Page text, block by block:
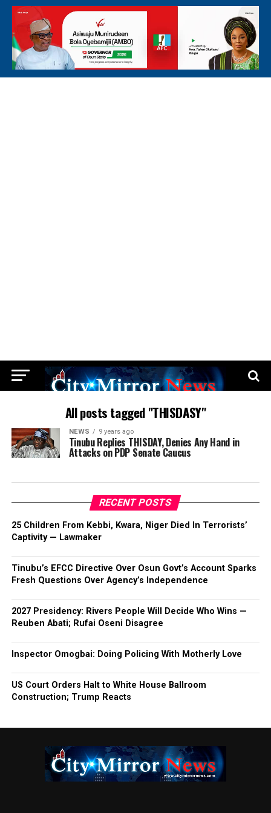
All posts tagged "THISDASY"
NEWS 9 years ago
Tinubu Replies THISDAY, Denies Any Hand in
Attacks on PDP Senate Caucus
RECENT POSTS
25 Children From Kebbi, Kwara, Niger Died In Terrorists’
Captivity — Lawmaker
Tinubu’s EFCC Directive Over Osun Govt’s Account Sparks
Fresh Questions Over Agency’s Independence
2027 Presidency: Rivers People Will Decide Who Wins —
Reuben Abati; Rufai Oseni Disagree
Inspector Omogbai: Doing Policing With Motherly Love
US Court Orders Halt to White House Ballroom
Construction; Trump Reacts